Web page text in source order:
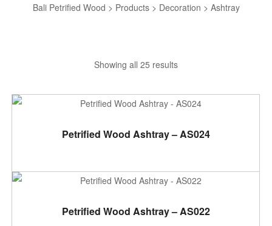
Bali Petrified Wood > Products> Decoration > Ashtray
Showing all 25 resultsSorted
latest
ADD TO CART
Petrified Wood Ashtray – AS024
ADD TO CART
Petrified Wood Ashtray – AS022